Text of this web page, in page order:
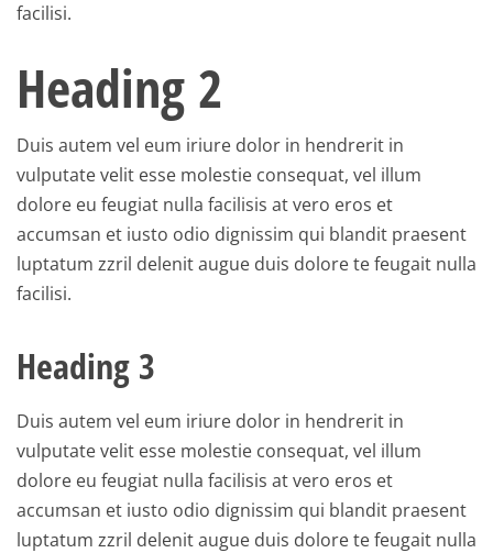
facilisi.
Heading 2
Duis autem vel eum iriure dolor in hendrerit in
vulputate velit esse molestie consequat, vel illum
dolore eu feugiat nulla facilisis at vero eros et
accumsan et iusto odio dignissim qui blandit praesent
luptatum zzril delenit augue duis dolore te feugait nulla
facilisi.
Heading 3
Duis autem vel eum iriure dolor in hendrerit in
vulputate velit esse molestie consequat, vel illum
dolore eu feugiat nulla facilisis at vero eros et
accumsan et iusto odio dignissim qui blandit praesent
luptatum zzril delenit augue duis dolore te feugait nulla